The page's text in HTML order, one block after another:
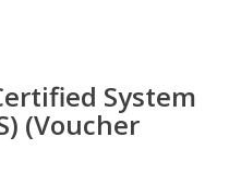
System
(Voucher